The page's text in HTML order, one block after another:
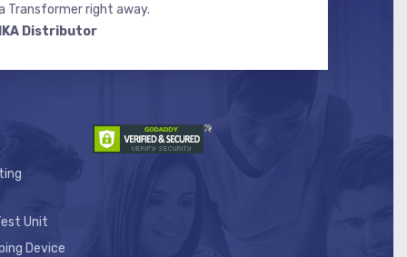
Transformer right away.
Distributor
Unit
Device